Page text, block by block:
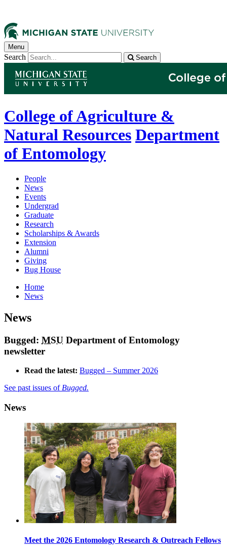
Menu
Search Search
College of Agriculture &
Natural Resources Department
of Entomology
People
News
Events
Undergrad
Graduate
Research
Scholarships & Awards
Extension
Alumni
Giving
Bug House
Home
News
News
Bugged: MSU Department of Entomology
newsletter
Read the latest: Bugged – Summer 2026
See past issues of Bugged.
News
Meet the 2026 Entomology Research & Outreach Fellows